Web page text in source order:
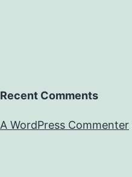
Recent Comments
A WordPress Commenter